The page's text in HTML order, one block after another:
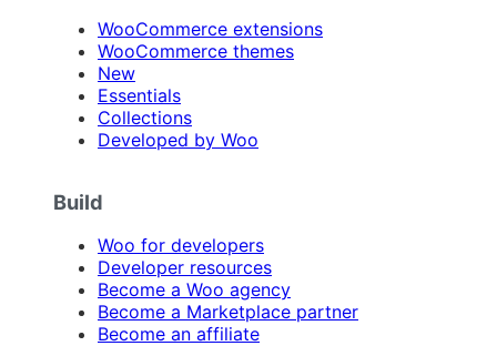
WooCommerce extensions
WooCommerce themes
New
Essentials
Collections
Developed by Woo
Build
Woo for developers
Developer resources
Become a Woo agency
Become a Marketplace partner
Become an affiliate